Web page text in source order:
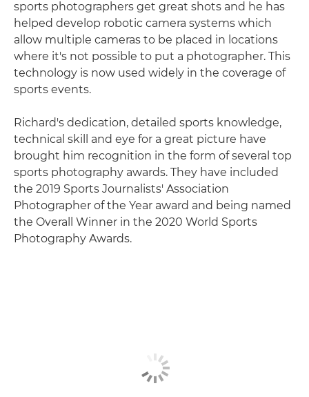
sports photographers get great shots and he has
helped develop robotic camera systems which
allow multiple cameras to be placed in locations
where it's not possible to put a photographer. This
technology is now used widely in the coverage of
sports events.
Richard's dedication, detailed sports knowledge,
technical skill and eye for a great picture have
brought him recognition in the form of several top
sports photography awards. They have included
the 2019 Sports Journalists' Association
Photographer of the Year award and being named
the Overall Winner in the 2020 World Sports
Photography Awards.